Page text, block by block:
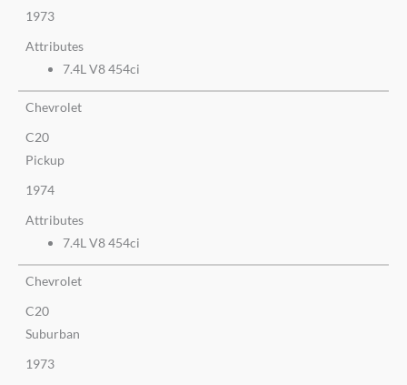
1973
Attributes
7.4L V8 454ci
Chevrolet
C20
Pickup
1974
Attributes
7.4L V8 454ci
Chevrolet
C20
Suburban
1973